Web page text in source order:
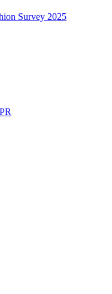
Survey 2025